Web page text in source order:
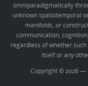
omniparadigmatically
unknown spatiotemporal
manifolds, or
communication,
regardless of whether
itself or any
Copyright © 2026 —